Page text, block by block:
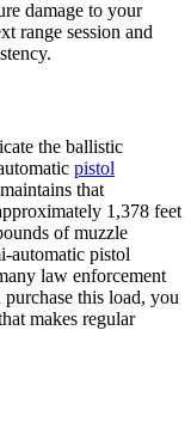
damage to your
range session and
the ballistic
pistol
that
1,378 feet
of muzzle
automatic pistol
law enforcement
this load, you
makes regular